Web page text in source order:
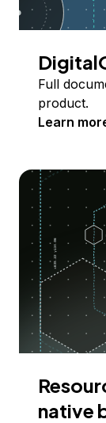
Full
product.
Learn
native